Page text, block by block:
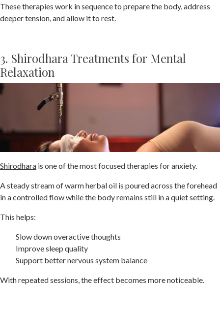
These therapies work in sequence to prepare the body, address
deeper tension, and allow it to rest.
3. Shirodhara Treatments for Mental
Relaxation
Shirodhara is one of the most focused therapies for anxiety.
A steady stream of warm herbal oil is poured across the forehead
in a controlled flow while the body remains still in a quiet setting.
This helps:
Slow down overactive thoughts
Improve sleep quality
Support better nervous system balance
With repeated sessions, the effect becomes more noticeable.